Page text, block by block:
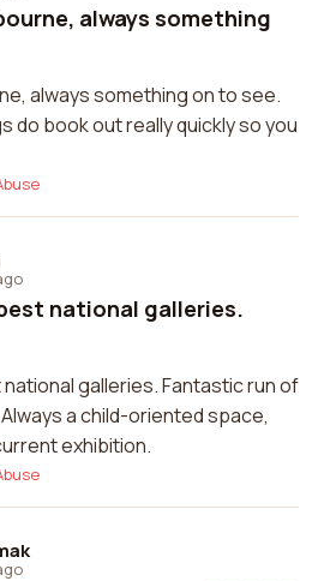
always something
always something on to see.
do book out really quickly so you
national galleries.
galleries. Fantastic run of
a child-oriented space,
exhibition.